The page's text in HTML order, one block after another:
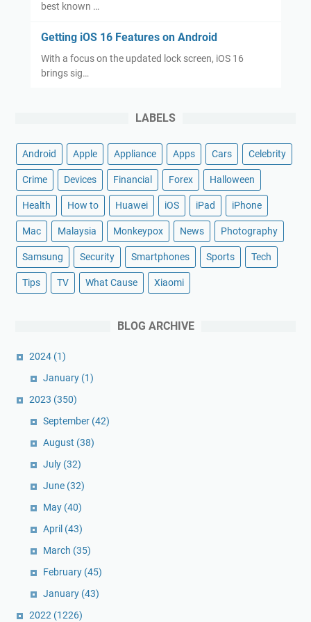
best known …
Getting iOS 16 Features on Android
With a focus on the updated lock screen, iOS 16
brings sig…
LABELS
Android Apple Appliance Apps Cars Celebrity
Crime Devices Financial Forex Halloween
Health How to Huawei iOS iPad iPhone
Mac Malaysia Monkeypox News Photography
Samsung Security Smartphones Sports Tech
Tips TV What Cause Xiaomi
BLOG ARCHIVE
2024 (1)
January (1)
2023 (350)
September (42)
August (38)
July (32)
June (32)
May (40)
April (43)
March (35)
February (45)
January (43)
2022 (1226)